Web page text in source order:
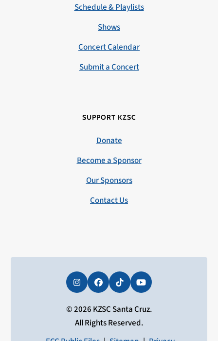
Schedule & Playlists
Shows
Concert Calendar
Submit a Concert
SUPPORT KZSC
Donate
Become a Sponsor
Our Sponsors
Contact Us
InstagramFacebookTiktokYouTube
© 2026 KZSC Santa Cruz.
All Rights Reserved.